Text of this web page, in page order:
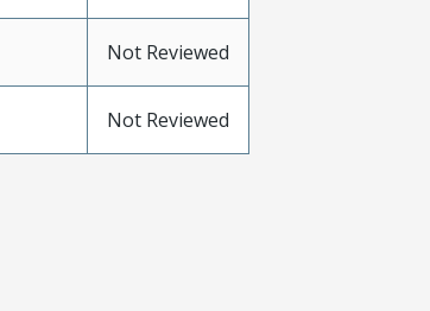
Not Reviewed
Not Reviewed